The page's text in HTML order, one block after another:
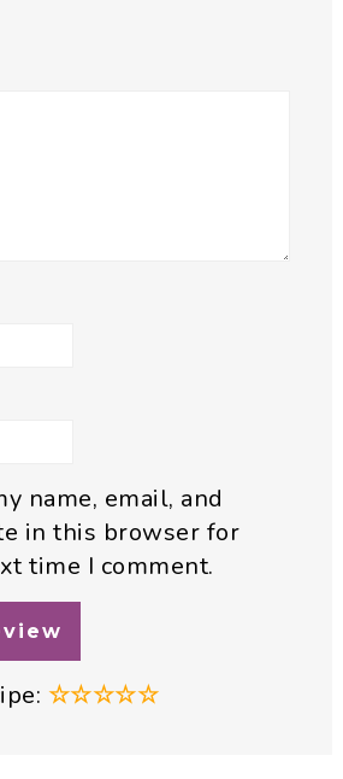
name, email, and
in this browser for
time I comment.
☆☆☆☆☆